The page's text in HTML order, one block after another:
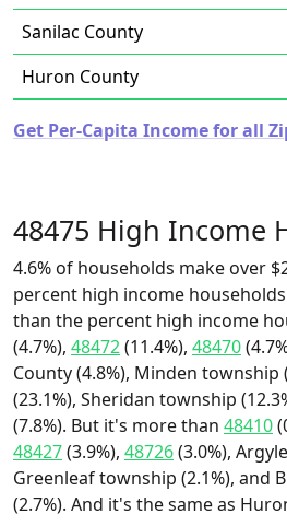
Sanilac County
Huron County
Get Per-Capita Income for all
48475 High Income
4.6% of households make over
percent high income households
than the percent high income
(4.7%), 48472(11.4%), 48470
County (4.8%), Minden township
(23.1%), Sheridan township
(7.8%). But it's more than 48410
48427(3.9%), 48726(3.0%),
Greenleaf township (2.1%), and
(2.7%). And it's the same as